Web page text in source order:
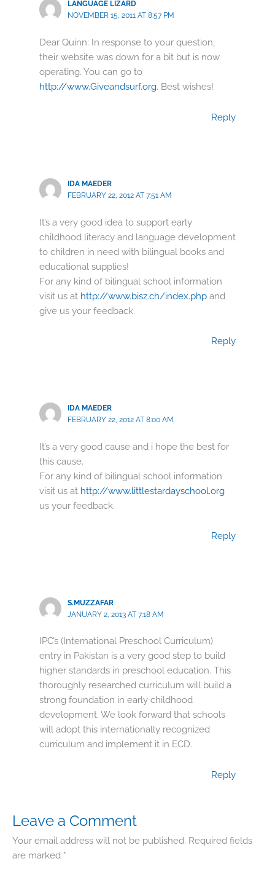
LANGUAGE LIZARD
NOVEMBER 15, 2011 AT 8:57 PM
Dear Quinn: In response to your question,
their website was down for a bit but is now
operating. You can go to
http://www.Giveandsurf.org. Best wishes!
Reply
IDA MAEDER
FEBRUARY 22, 2012 AT 7:51 AM
It’s a very good idea to support early
childhood literacy and language development
to children in need with bilingual books and
educational supplies!
For any kind of bilingual school information
visit us at http://www.bisz.ch/index.phpand
give us your feedback.
Reply
IDA MAEDER
FEBRUARY 22, 2012 AT 8:00 AM
It’s a very good cause and i hope the best for
this cause.
For any kind of bilingual school information
visit us at http://www.littlestardayschool.org
us your feedback.
Reply
S.MUZZAFAR
JANUARY 2, 2013 AT 7:18 AM
IPC’s (International Preschool Curriculum)
entry in Pakistan is a very good step to build
higher standards in preschool education. This
thoroughly researched curriculum will build a
strong foundation in early childhood
development. We look forward that schools
will adopt this internationally recognized
curriculum and implement it in ECD.
Reply
Leave a Comment
Your email address will not be published. Required fields
are marked *